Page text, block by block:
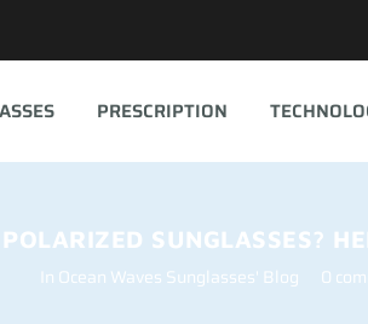
PRESCRIPTION
SUNGLASSES?
In Ocean Waves Sunglasses' Blog 0